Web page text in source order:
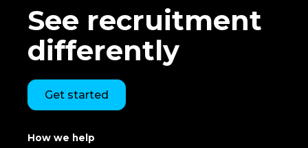
See recruitment
differently
Get started
How we help